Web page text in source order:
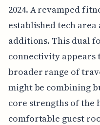
2024. A revamped
established tech
additions. This dual
connectivity appears
broader range of
might be combining
core strengths of the
comfortable guest